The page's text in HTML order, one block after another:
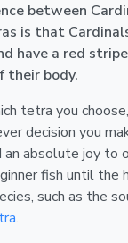
between
is that
have a red
their body.
tetra you
decision you
absolute joy to
fish until the
such as the
.